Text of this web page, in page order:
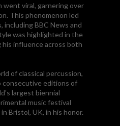
went viral, garnering over
This phenomenon led
BBC News and
was highlighted in the
influence across both
of classical percussion,
consecutive editions of
largest biennial
music festival
Bristol, UK, in his honor.